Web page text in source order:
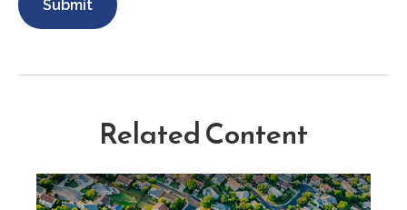
Related Content